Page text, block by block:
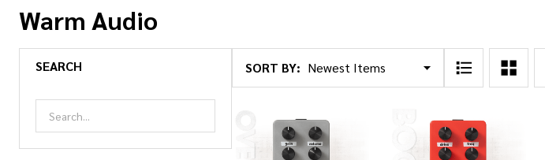
Warm Audio
SEARCH
Products
SORT BY: